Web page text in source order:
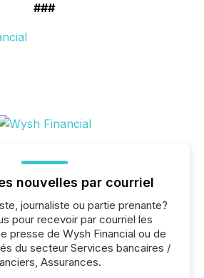
###
nouvelles par courriel
journaliste ou partie prenante?
pour recevoir par courriel les
presse de Wysh Financial ou de
du secteur Services bancaires /
Assurances.